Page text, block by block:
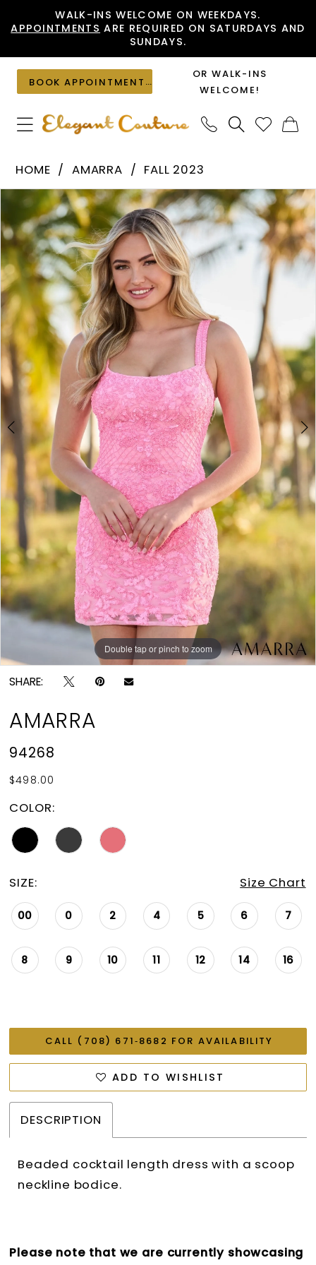
to
content
to
Accessibility
visually
impaired
autoplay
dynamic
content
WALK-INS WELCOME ON WEEKDAYS.
APPOINTMENTS ARE REQUIRED ON SATURDAYS AND
SUNDAYS.
BOOK APPOINTMENT
OR WALK-INS
WELCOME!
94268
|
Elegant
Couture
HOME AMARRA
FALL 2023
Products
Views
Carousel
Skip
to
end
PAUSE AUTOPLAY
PREVIOUS SLIDE
NEXT SLIDE
1
2
Double tap or pinch to zoom
Double tap or pinch to zoom
Double tap or pinch to zoom
SHARE:
AMARRA
94268
$498.00
COLOR:
SIZE: Size Chart
00 0 2 4 5 6 7
8 9 10 11 12 14 16
CALL (708) 671‑8682 FOR AVAILABILITY
ADD TO WISHLIST
DESCRIPTION
Beaded cocktail length dress with a scoop
neckline bodice.
Please note that we are currently showcasing